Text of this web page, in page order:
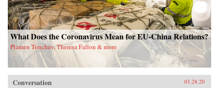
What Does the Coronavirus Mean for EU-China Relations?
Plamen Tonchev, Theresa Fallon & more
Conversation 03.28.20